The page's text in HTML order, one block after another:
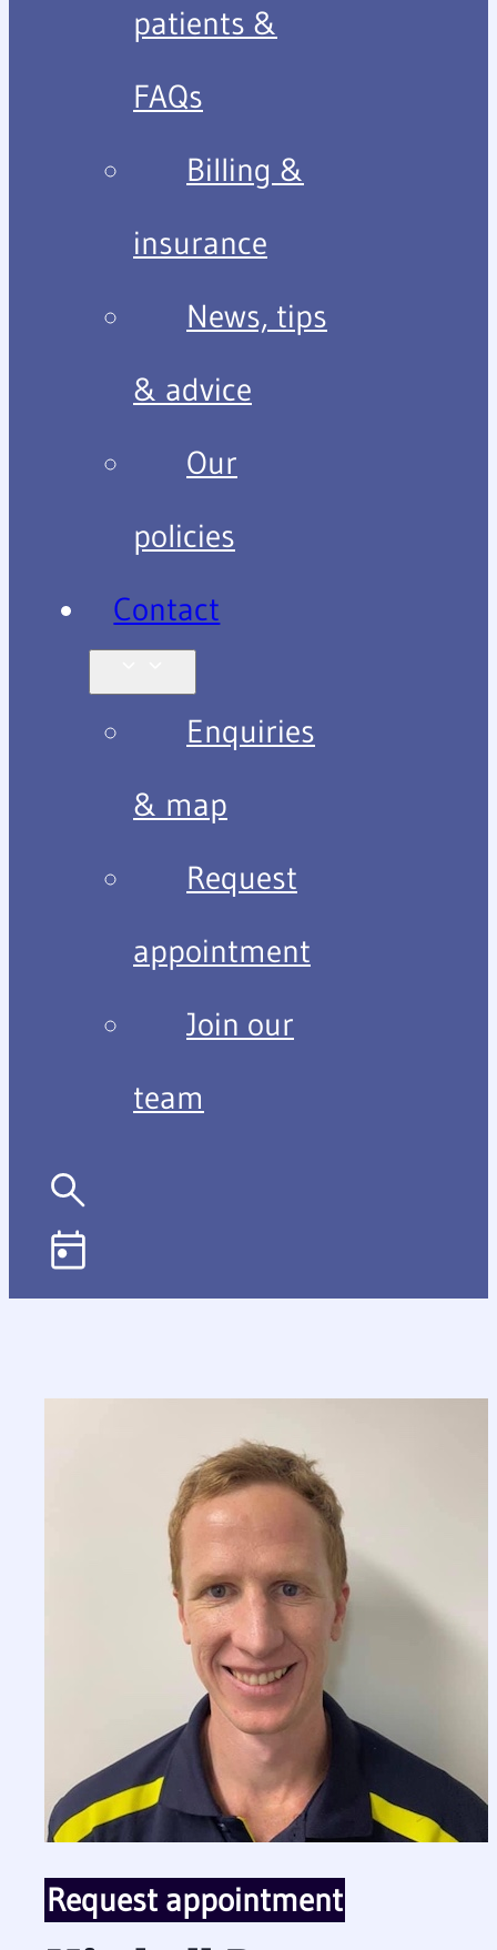
patients &
FAQs
Billing &
insurance
News, tips
& advice
Our
policies
Contact
Enquiries
& map
Request
appointment
Join our
team
Request appointment